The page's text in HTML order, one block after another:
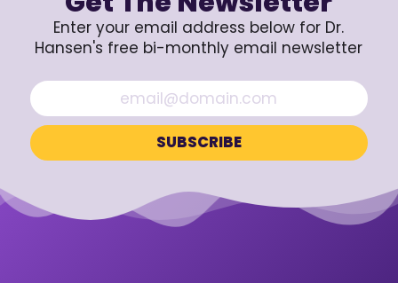
Enter your email address below for Dr.
Hansen's free bi-monthly email newsletter